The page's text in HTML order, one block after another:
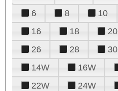
6
8 10
16
18 20
26
28 30
14W
16W
22W
24W